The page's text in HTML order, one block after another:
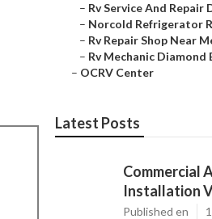
– Rv Service And Repair
– Norcold Refrigerator
– Rv Repair Shop Near
– Rv Mechanic Diamond
– OCRV Center
Latest Posts
Commercial
Installation
Published en